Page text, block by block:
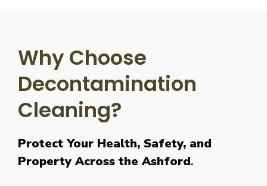
Why Choose
Decontamination
Cleaning?
Protect Your Health, Safety, and
Property Across the Ashford.